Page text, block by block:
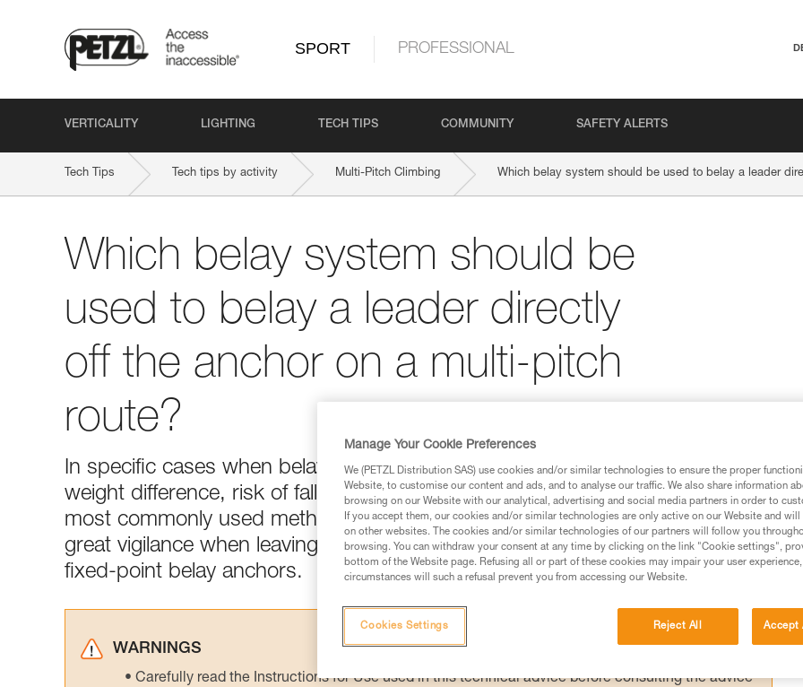
SPORT PROFESSIONAL
VERTICALITY LIGHTING TECH TIPS COMMUNITY SAFETY ALERTS
Tech Tips Tech tips by activity Multi-Pitch Climbing Which belay system should be used to belay a leader
Which belay system should be
used to belay a leader directly
off the anchor on a multi-pitch
route?
In specific cases when belaying the leader directly off the anchor (e.g. significant
weight difference, risk of falling at the start of the pitch), the Munter hitch is the
most commonly used method. The REVERSO may also be used, but requires
great vigilance when leaving the belay. This technique should only be used on
fixed-point belay anchors.
WARNINGS
Carefully read the Instructions for Use used in this technical advice before consulting the advice
Manage Your Cookie Preferences
We (PETZL Distribution SAS) use cookies and/or similar technologies to ensure the proper
Website, to customise our content and ads, and to analyse our traffic. We also share information
browsing on our Website with our analytical, advertising and social media partners in order to
If you accept them, our cookies and/or similar technologies are only active on our Website and
on other websites. The cookies and/or similar technologies of our partners will follow you
browsing. You can withdraw your consent at any time by clicking on the link "Cookie settings",
bottom of the Website page. Refusing all or part of these cookies may impair your user
circumstances will such a refusal prevent you from accessing our Website.
Reject All Accept
Cookies Settings